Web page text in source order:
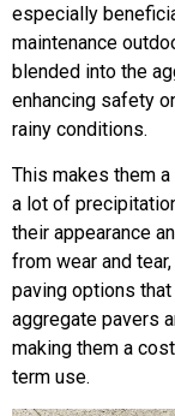
especially
maintenance
blended into the
enhancing safety
rainy conditions.
This makes them
a lot of
their appearance
from wear and
paving options
aggregate pavers
making them a
term use.